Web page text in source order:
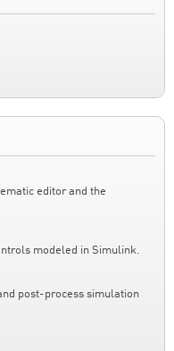
editor and the
modeled in Simulink.
post-process simulation